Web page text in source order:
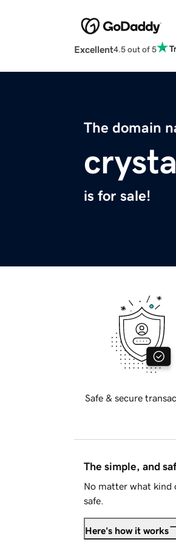
Excellent4.5 out of 5
The domain
is for sale!
Safe & secure
The simple, and
No matter what kind
safe.
Here's how it works